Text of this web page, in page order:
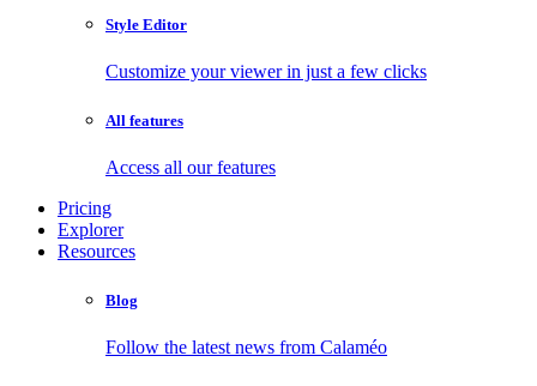
Style Editor
Customize your viewer in just a few clicks
All features
Access all our features
Pricing
Explorer
Resources
Blog
Follow the latest news from Calaméo